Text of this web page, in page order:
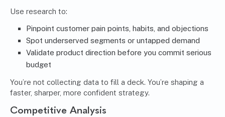
Use research to:
Pinpoint customer pain points, habits, and objections
Spot underserved segments or untapped demand
Validate product direction before you commit serious
budget
You’re not collecting data to fill a deck. You’re shaping a
faster, sharper, more confident strategy.
Competitive Analysis